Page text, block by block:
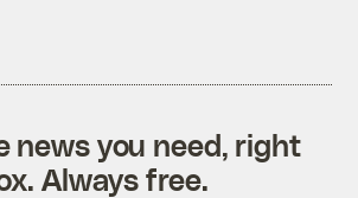
news you need, right
Always free.